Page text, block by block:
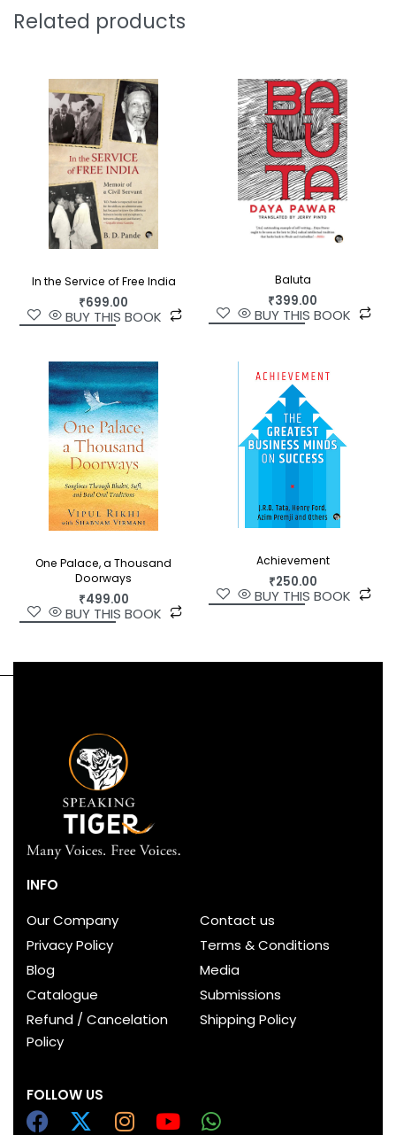
a rebel prophet—and a world teacher. His talks
have inspired millions of people across the globe
Related products
In the Service of Free India
₹699.00
BUY THIS BOOK
Baluta
₹399.00
BUY THIS BOOK
One Palace, a Thousand
Doorways
₹499.00
BUY THIS BOOK
Achievement
₹250.00
BUY THIS BOOK
INFO
Our Company
Contact us
Privacy Policy
Terms & Conditions
Blog
Media
Catalogue
Submissions
Refund / Cancelation
Policy
Shipping Policy
FOLLOW US